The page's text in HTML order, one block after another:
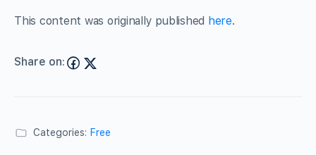
This content was originally published here.
Share on:
Categories: Free